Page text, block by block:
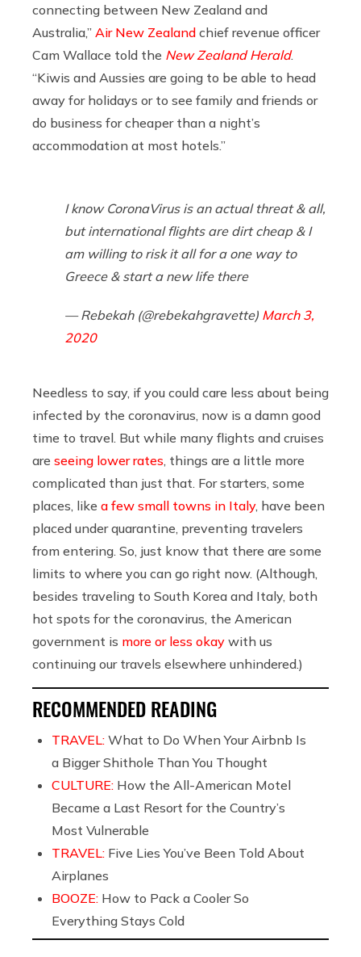
connecting between New Zealand and
Australia,” Air New Zealand chief revenue officer
Cam Wallace told the New Zealand Herald.
“Kiwis and Aussies are going to be able to head
away for holidays or to see family and friends or
do business for cheaper than a night’s
accommodation at most hotels.”
I know CoronaVirus is an actual threat & all,
but international flights are dirt cheap & I
am willing to risk it all for a one way to
Greece & start a new life there
— Rebekah (@rebekahgravette) March 3,
2020
Needless to say, if you could care less about being
infected by the coronavirus, now is a damn good
time to travel. But while many flights and cruises
are seeing lower rates , things are a little more
complicated than just that. For starters, some
places, like a few small towns in Italy, have been
placed under quarantine, preventing travelers
from entering. So, just know that there are some
limits to where you can go right now. (Although,
besides traveling to South Korea and Italy, both
hot spots for the coronavirus, the American
government is more or less okay with us
continuing our travels elsewhere unhindered.)
RECOMMENDED READING
TRAVEL: What to Do When Your Airbnb Is
a Bigger Shithole Than You Thought
CULTURE: How the All-American Motel
Became a Last Resort for the Country’s
Most Vulnerable
TRAVEL: Five Lies You’ve Been Told About
Airplanes
BOOZE: How to Pack a Cooler So
Everything Stays Cold